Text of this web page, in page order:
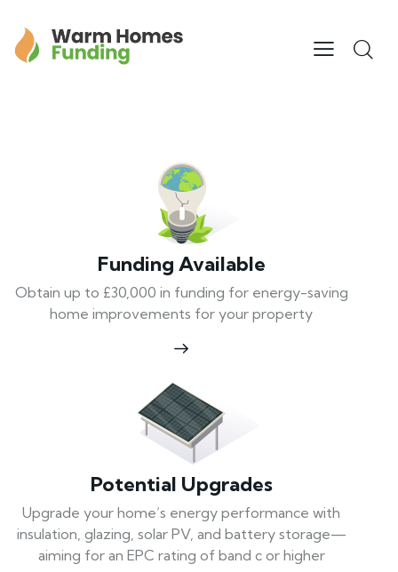
Funding Available
Obtain up to £30,000 in funding for energy-saving
home improvements for your property
Potential Upgrades
Upgrade your home’s energy performance with
insulation, glazing, solar PV, and battery storage—
aiming for an EPC rating of band c or higher